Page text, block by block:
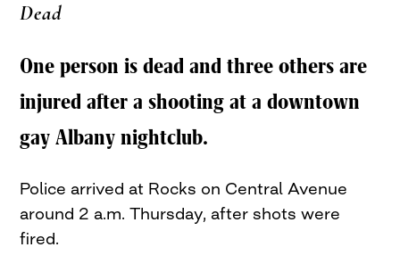
Dead
One person is dead and three others are
injured after a shooting at a downtown
gay Albany nightclub.
Police arrived at Rocks on Central Avenue
around 2 a.m. Thursday, after shots were
fired.